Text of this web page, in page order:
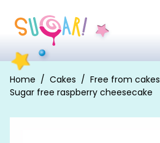
Home Cakes
Free from cakes
Sugar free raspberry cheesecake